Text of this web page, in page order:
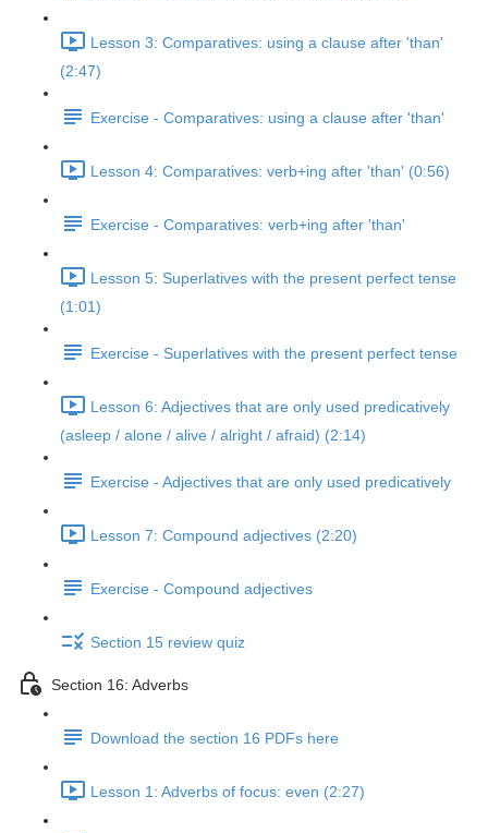
Lesson 3: Comparatives: using a clause after 'than'
(2:47)
Exercise - Comparatives: using a clause after 'than'
Lesson 4: Comparatives: verb+ing after 'than' (0:56)
Exercise - Comparatives: verb+ing after 'than'
Lesson 5: Superlatives with the present perfect tense
(1:01)
Exercise - Superlatives with the present perfect tense
Lesson 6: Adjectives that are only used predicatively
(asleep / alone / alive / alright / afraid) (2:14)
Exercise - Adjectives that are only used predicatively
Lesson 7: Compound adjectives (2:20)
Exercise - Compound adjectives
Section 15 review quiz
Section 16: Adverbs
Download the section 16 PDFs here
Lesson 1: Adverbs of focus: even (2:27)